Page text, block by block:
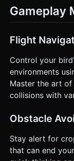
Gameplay
Flight
Control your
environments
Master the art
collisions with
Obstacle
Stay alert for
that can end